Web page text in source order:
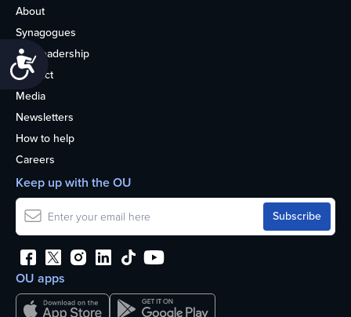
Accessibility
About
Synagogues
OU Leadership
Contact
Media
Newsletters
How to help
Careers
OU apps
Keep up with the OU